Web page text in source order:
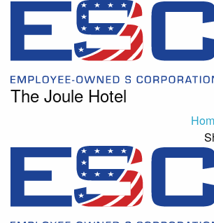
The Joule Hotel